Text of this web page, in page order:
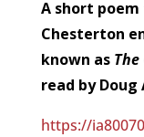
A short poem
Chesterton
known as
read by Doug
https://